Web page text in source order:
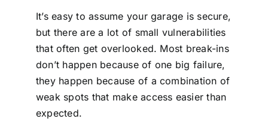
It’s easy to assume your garage is secure,
but there are a lot of small vulnerabilities
that often get overlooked. Most break-ins
don’t happen because of one big failure,
they happen because of a combination of
weak spots that make access easier than
expected.